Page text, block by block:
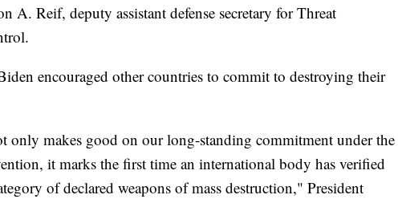
A. Reif, deputy assistant defense secretary for Threat
encouraged other countries to commit to destroying their
only makes good on our long-standing commitment under the
it marks the first time an international body has verified
of declared weapons of mass destruction," President